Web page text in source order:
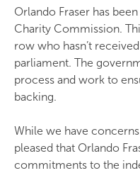
Orlando Fraser has
Charity Commission.
row who hasn’t
parliament. The
process and work to
backing.
While we have
pleased that Orlando
commitments to the